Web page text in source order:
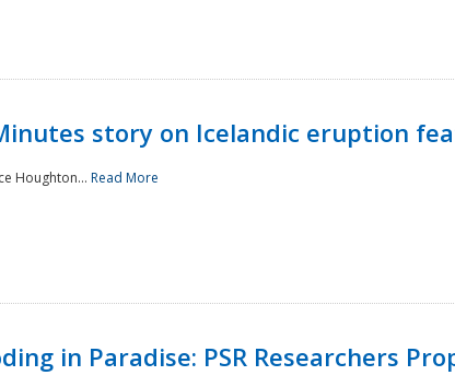
story on Icelandic eruption
Houghton... Read More
in Paradise: PSR Researchers